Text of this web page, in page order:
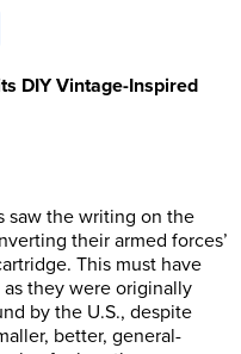
DIY Vintage-Inspired
saw the writing on the
their armed forces’
This must have
they were originally
by the U.S., despite
better, general-